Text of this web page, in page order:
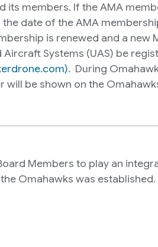
its members. If the AMA
date of the AMA
is renewed and a new
Systems (UAS) be
. During
will be shown on the
Members to play an
Omahawks was established.